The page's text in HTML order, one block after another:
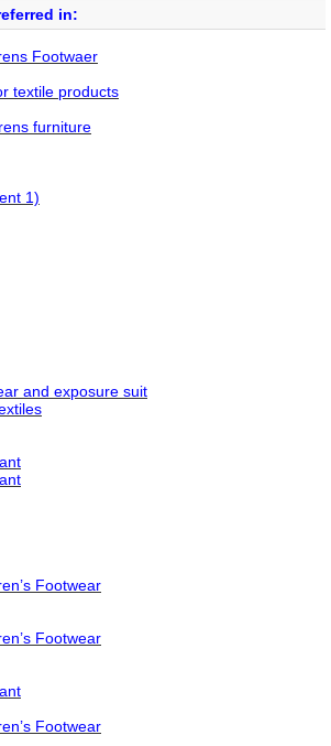
in:
Footwaer
textile products
furniture
1)
and exposure suit
Footwear
Footwear
Footwear